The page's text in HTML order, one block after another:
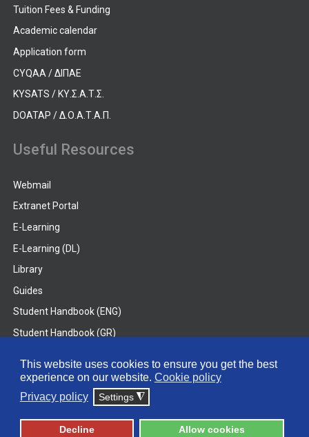
This website uses cookies to ensure you get the best
experience on our website. Cookie policy
Privacy policy
Settings ◮
Decline Allow cookies
Tuition Fees & Funding
Academic calendar
Application form
CYQAA / ΔΙΠΑΕ
KYSATS / ΚΥ.Σ.Α.Τ.Σ.
DOATAP / Δ.Ο.Α.Τ.Α.Π.
Useful Resources
Webmail
Extranet Portal
E-Learning
E-Learning (DL)
Library
Guides
Student Handbook (ENG)
Student Handbook (GR)
© 2026 Frederick University